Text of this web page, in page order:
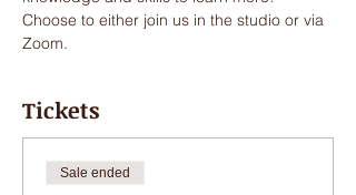
Choose to either join us in the studio or via
Zoom.
Tickets
Sale ended